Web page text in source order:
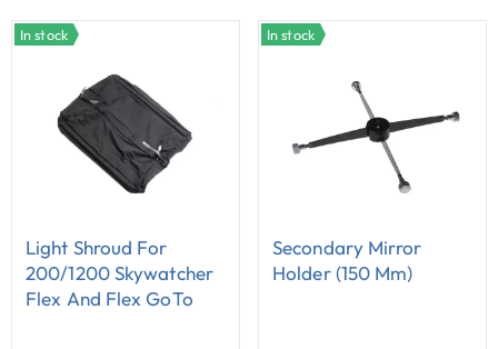
In stock
Light Shroud For
200/1200 Skywatcher
Flex And Flex GoTo
In stock
Secondary Mirror
Holder (150 Mm)